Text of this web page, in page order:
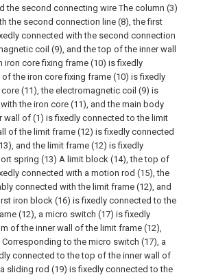
the second connecting wire The column (3)
the second connection line (8), the first
connected with the second connection
coil (9), and the top of the inner wall
iron core fixing frame (10) is fixedly
the iron core fixing frame (10) is fixedly
(11), the electromagnetic coil (9) is
the iron core (11), and the main body
wall of (1) is fixedly connected to the limit
of the limit frame (12) is fixedly connected
and the limit frame (12) is fixedly
spring (13) A limit block (14), the top of
connected with a motion rod (15), the
connected with the limit frame (12), and
iron block (16) is fixedly connected to the
(12), a micro switch (17) is fixedly
of the inner wall of the limit frame (12),
to the micro switch (17), a
connected to the top of the inner wall of
sliding rod (19) is fixedly connected to the